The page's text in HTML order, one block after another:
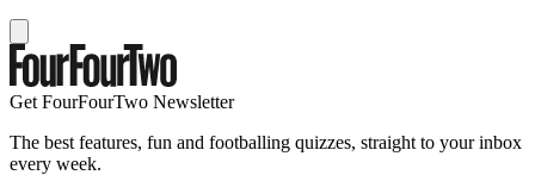
Get FourFourTwo Newsletter
The best features, fun and footballing quizzes, straight to your inbox
every week.